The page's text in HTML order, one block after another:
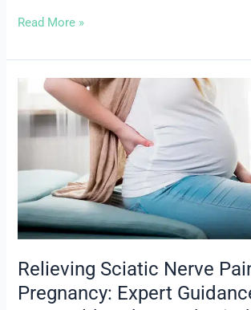
Read More »
Relieving Sciatic Nerve
Pregnancy: Expert
Relieving
Sciatic
Nerve
Pregnancy:
Expert
Guidance
from
ProHealth
Oshawa
Physiotherapy